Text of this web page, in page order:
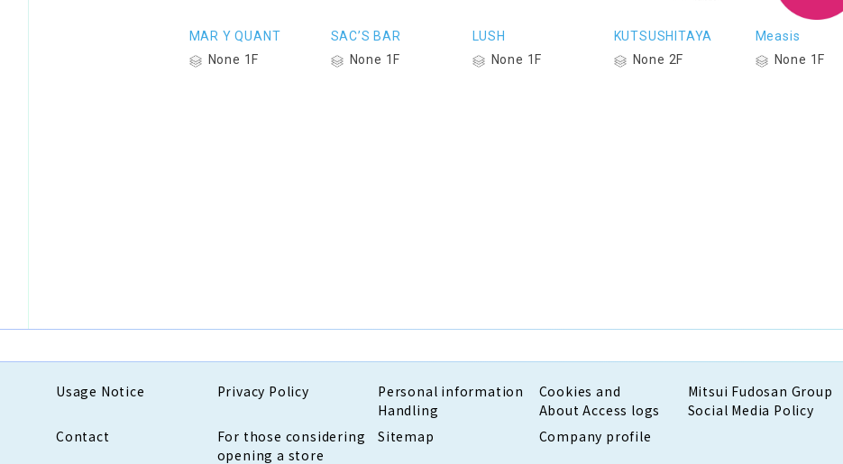
MAR Y QUANT
None 1F
SAC’S BAR
None 1F
LUSH
None 1F
KUTSUSHITAYA
None 2F
Measis
None 1F
Usage Notice Privacy Policy
Personal information
Handling
Cookies and
About Access logs
Mitsui Fudosan Group
Social Media Policy
Contact
For those considering
opening a store
Sitemap Company profile